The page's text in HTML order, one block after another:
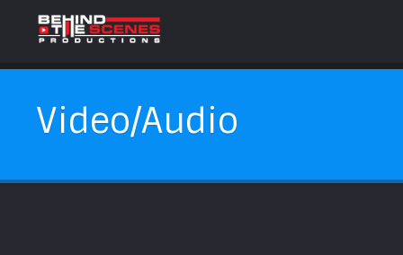
Video/Audio